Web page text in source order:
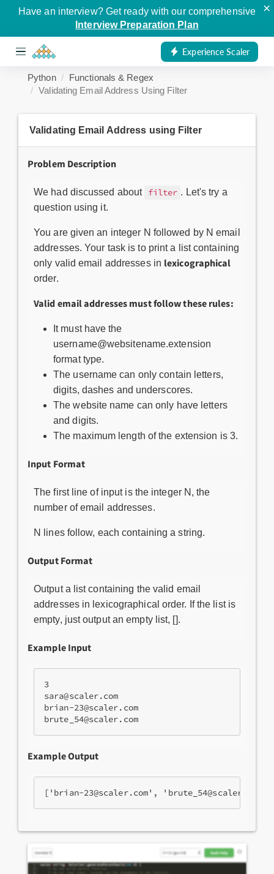
Have an interview? Get ready with our comprehensive
Interview Preparation Plan
×
Experience Scaler
Python
Functionals & Regex
Validating Email Address Using Filter
Validating Email Address using Filter
Problem Description
We had discussed about filter . Let's try a
question using it.
You are given an integer N followed by N email
addresses. Your task is to print a list containing
only valid email addresses in lexicographical
order.
Valid email addresses must follow these rules:
It must have the
username@websitename.extension
format type.
The username can only contain letters,
digits, dashes and underscores.
The website name can only have letters
and digits.
The maximum length of the extension is 3.
Input Format
The first line of input is the integer N, the
number of email addresses.
N lines follow, each containing a string.
Output Format
Output a list containing the valid email
addresses in lexicographical order. If the list is
empty, just output an empty list, [].
Example Input
3
sara@scaler.com
brian-23@scaler.com
brute_54@scaler.com
Example Output
['brian-23@scaler.com',